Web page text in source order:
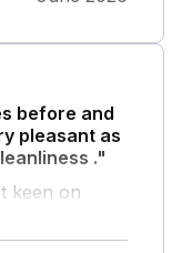
morning
before and
pleasant as
."
keen on
would